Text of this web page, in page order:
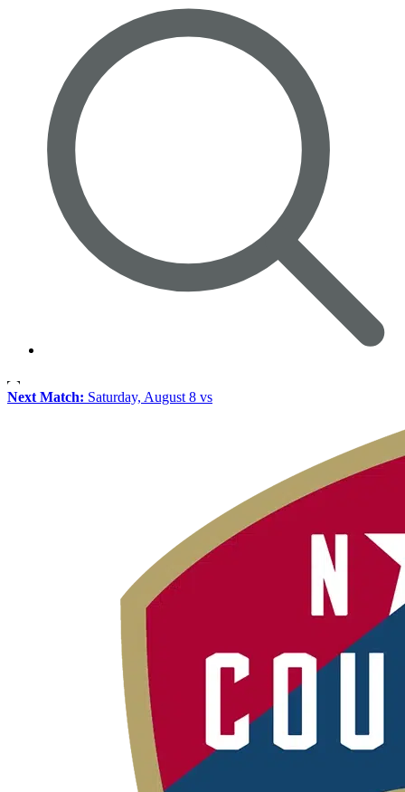
Next Match: Saturday, August 8 vs